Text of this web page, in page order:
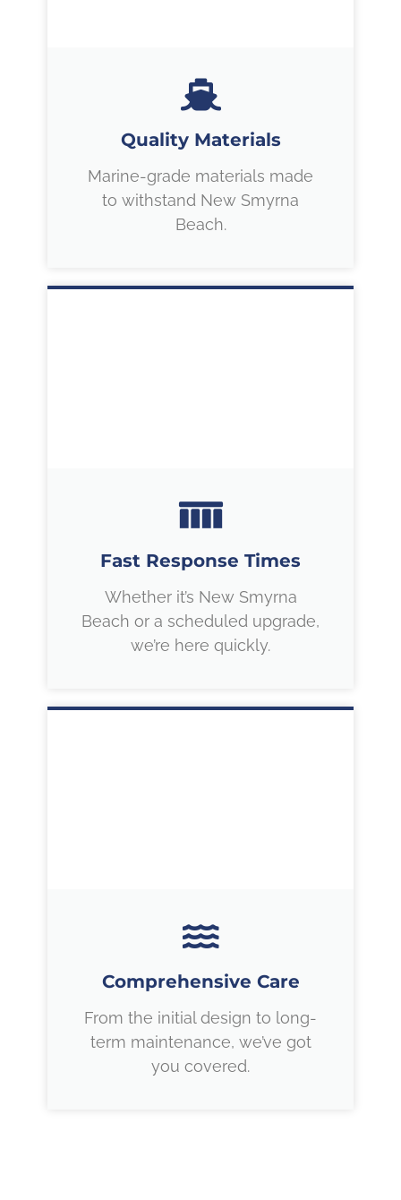
Quality Materials
Marine-grade materials made
to withstand New Smyrna
Beach.
Fast Response Times
Whether it’s New Smyrna
Beach or a scheduled upgrade,
we’re here quickly.
Comprehensive Care
From the initial design to long-
term maintenance, we’ve got
you covered.